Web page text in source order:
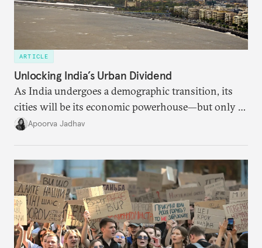
ARTICLE
Unlocking India’s Urban Dividend
As India undergoes a demographic transition, its
cities will be its economic powerhouse—but only if
it accurately captures city growth and empowers
Apoorva Jadhav